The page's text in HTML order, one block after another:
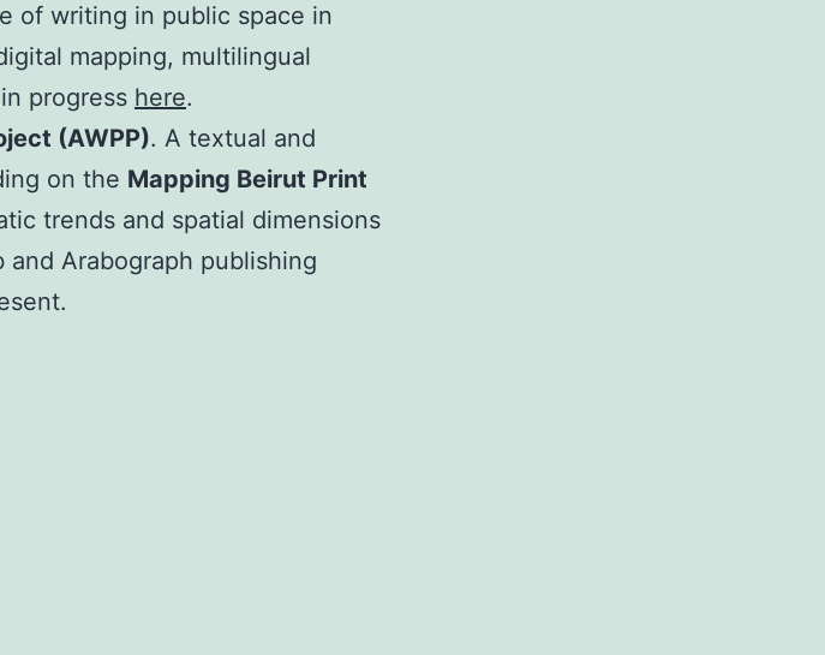
of writing in public space in
mapping, multilingual
progress here.
(AWPP). A textual and
on the Mapping Beirut Print
trends and spatial dimensions
Arabograph publishing